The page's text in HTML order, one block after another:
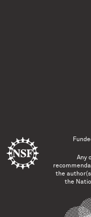
Any
the
the